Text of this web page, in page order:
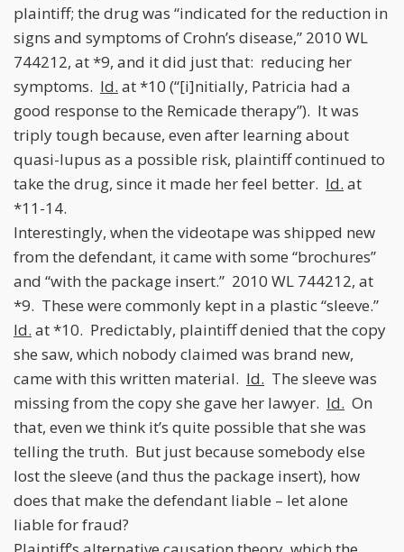
plaintiff; the drug was “indicated for the reduction in
signs and symptoms of Crohn’s disease,” 2010 WL
744212, at *9, and it did just that: reducing her
symptoms. Id. at *10 (“[i]nitially, Patricia had a
good response to the Remicade therapy”). It was
triply tough because, even after learning about
quasi-lupus as a possible risk, plaintiff continued to
take the drug, since it made her feel better. Id. at
*11-14.
Interestingly, when the videotape was shipped new
from the defendant, it came with some “brochures”
and “with the package insert.” 2010 WL 744212, at
*9. These were commonly kept in a plastic “sleeve.”
Id. at *10. Predictably, plaintiff denied that the copy
she saw, which nobody claimed was brand new,
came with this written material. Id. The sleeve was
missing from the copy she gave her lawyer. Id. On
that, even we think it’s quite possible that she was
telling the truth. But just because somebody else
lost the sleeve (and thus the package insert), how
does that make the defendant liable – let alone
liable for fraud?